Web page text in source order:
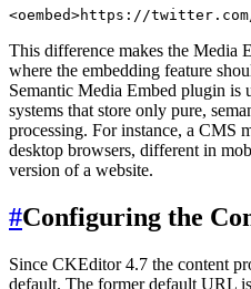
This difference makes the Media
where the embedding feature
Semantic Media Embed plugin is
systems that store only pure,
processing. For instance, a CMS
desktop browsers, different in
version of a website.
#Configuring the
Since CKEditor 4.7 the content
default. The former default URL